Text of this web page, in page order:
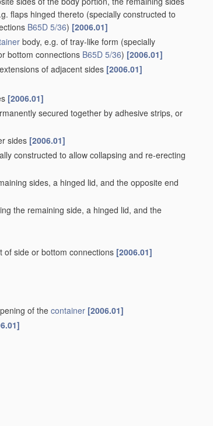
partially-curved cross-section made by
e.g. formed with crease lines or flaps
[2006.01]
or trays, formed by folding or erecting one